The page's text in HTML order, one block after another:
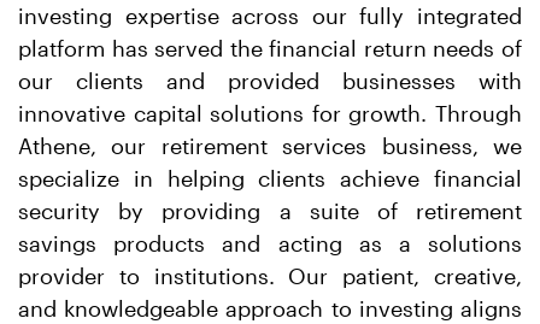
investing expertise across our fully integrated
platform has served the financial return needs of
our clients and provided businesses with
innovative capital solutions for growth. Through
Athene, our retirement services business, we
specialize in helping clients achieve financial
security by providing a suite of retirement
savings products and acting as a solutions
provider to institutions. Our patient, creative,
and knowledgeable approach to investing aligns